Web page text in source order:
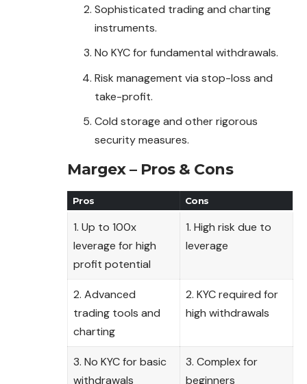
Sophisticated trading and charting
instruments.
No KYC for fundamental withdrawals.
Risk management via stop-loss and
take-profit.
Cold storage and other rigorous
security measures.
Margex – Pros & Cons
Pros Cons
1. Up to 100x
leverage for high
profit potential
1. High risk due to
leverage
2. Advanced
trading tools and
charting
2. KYC required for
high withdrawals
3. No KYC for basic
withdrawals
3. Complex for
beginners